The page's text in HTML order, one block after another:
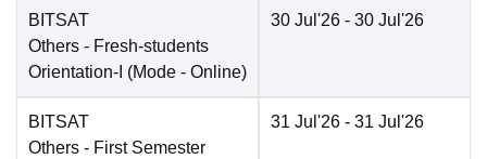
BITSAT
Others - Fresh-students
Orientation-I (Mode - Online)
30 Jul'26 - 30 Jul'26
BITSAT
Others - First Semester
31 Jul'26 - 31 Jul'26